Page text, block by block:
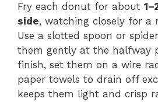
Fry each donut for about
side, watching closely for a
Use a slotted spoon or
them gently at the halfway
finish, set them on a wire
paper towels to drain off
keeps them light and crisp